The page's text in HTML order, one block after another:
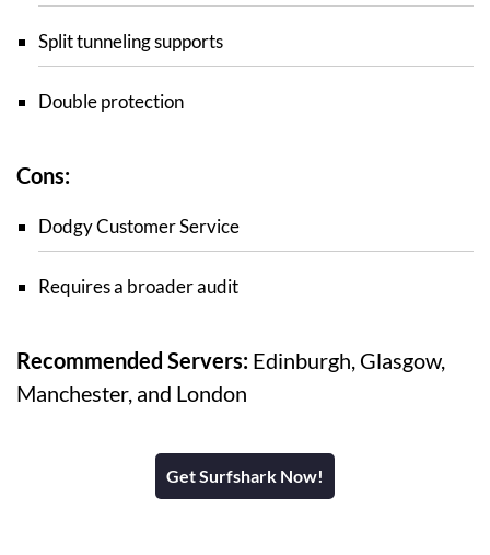
Split tunneling supports
Double protection
Cons:
Dodgy Customer Service
Requires a broader audit
Recommended Servers: Edinburgh, Glasgow,
Manchester, and London
Get Surfshark Now!